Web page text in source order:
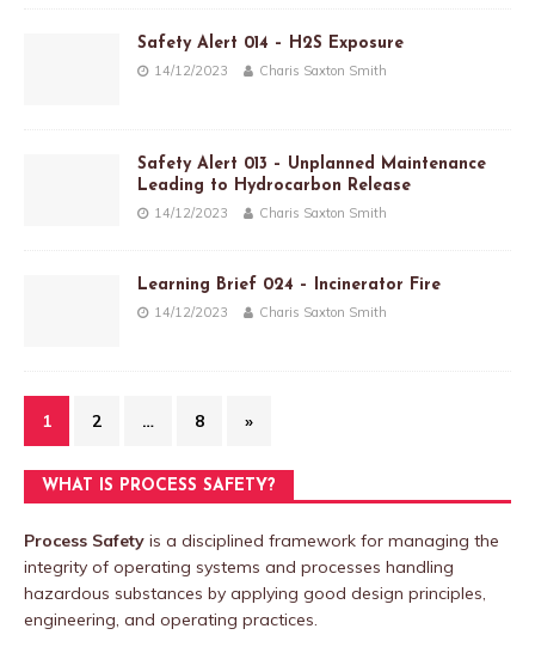
Safety Alert 014 – H2S Exposure
14/12/2023 Charis Saxton Smith
Safety Alert 013 – Unplanned Maintenance
Leading to Hydrocarbon Release
14/12/2023 Charis Saxton Smith
Learning Brief 024 – Incinerator Fire
14/12/2023 Charis Saxton Smith
1 2 … 8 »
WHAT IS PROCESS SAFETY?
Process Safety is a disciplined framework for managing the
integrity of operating systems and processes handling
hazardous substances by applying good design principles,
engineering, and operating practices.